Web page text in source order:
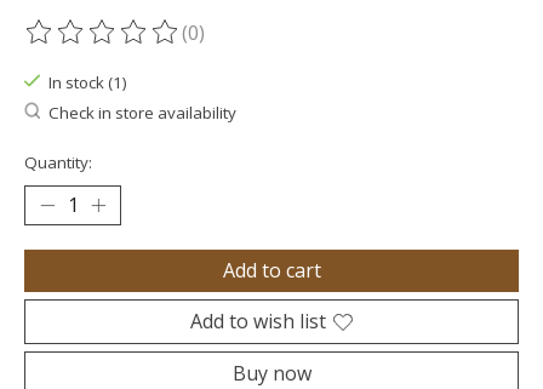
The rating of this product is
(0)
In stock (1)
Check in store availability
Quantity:
Add to cart
Add to wish list
Buy now